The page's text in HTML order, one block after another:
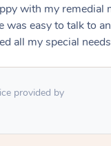
massages my
the skills and
treatment.
provided by